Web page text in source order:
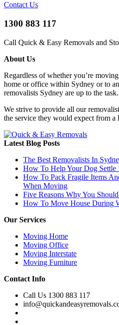
Contact Us
1300 883 117
Call Quick & Easy Removals and
About Us
Regardless of whether you’re
home or office within Sydney or to
removalists Sydney are up to the task.
We strive to provide all our
the service they would expect from a
Latest Blog Posts
The Best Removalists In
How To Help Your Dog Settle
How To Pack Fragile Items
When Moving
Five Reasons Why You
How To Move House During
Our Services
Moving Home
Moving Office
Moving Interstate
Moving Furniture
Contact Info
Call Us 1300 883 117